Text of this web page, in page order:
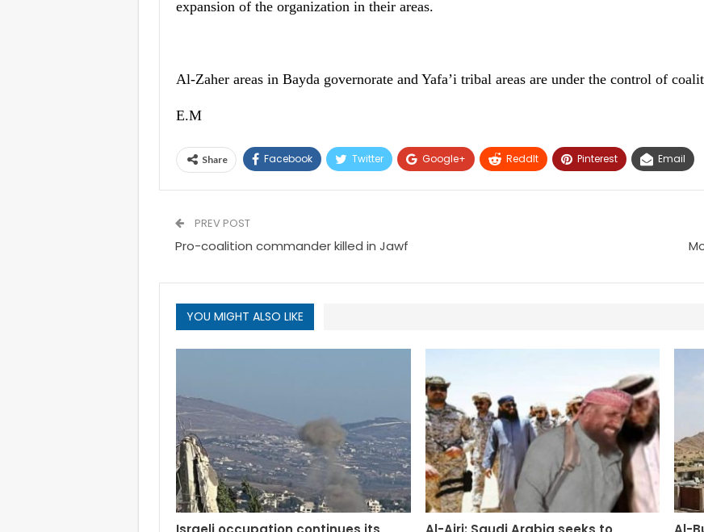
expansion of the organization in their areas.
Al-Zaher areas in Bayda governorate and Yafa’i tribal areas are under the control of
E.M
Share Facebook Twitter Google+ ReddIt Pinterest Email
PREV POST
Pro-coalition commander killed in Jawf
YOU MIGHT ALSO LIKE